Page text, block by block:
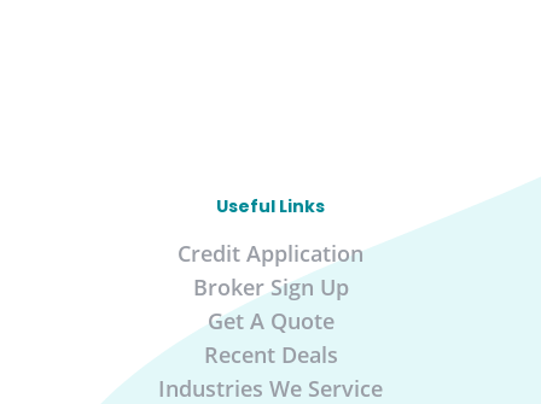
Useful Links
Credit Application
Broker Sign Up
Get A Quote
Recent Deals
Industries We Service